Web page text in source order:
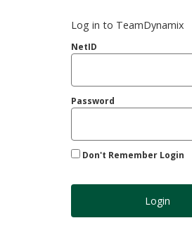
Log in to TeamDynamix
NetID
Password
Don't Remember Login
Login